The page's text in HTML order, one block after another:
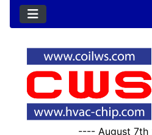
---- August